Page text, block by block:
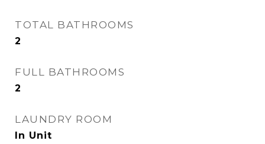
TOTAL BATHROOMS
2
FULL BATHROOMS
2
LAUNDRY ROOM
In Unit